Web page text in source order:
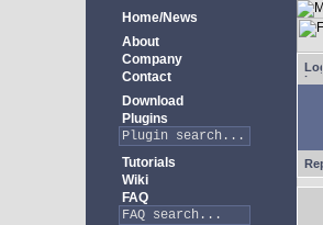
Home/News
About
Company
Contact
Download
Plugins
Tutorials
Wiki
FAQ